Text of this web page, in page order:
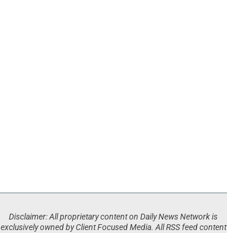
Disclaimer: All proprietary content on Daily News Network is
exclusively owned by Client Focused Media. All RSS feed content